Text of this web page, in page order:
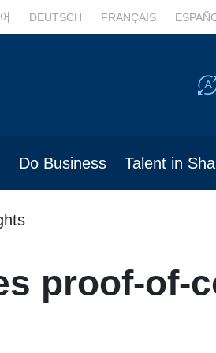
DEUTSCH FRANÇAIS
Do Business Talent in
proof-of-